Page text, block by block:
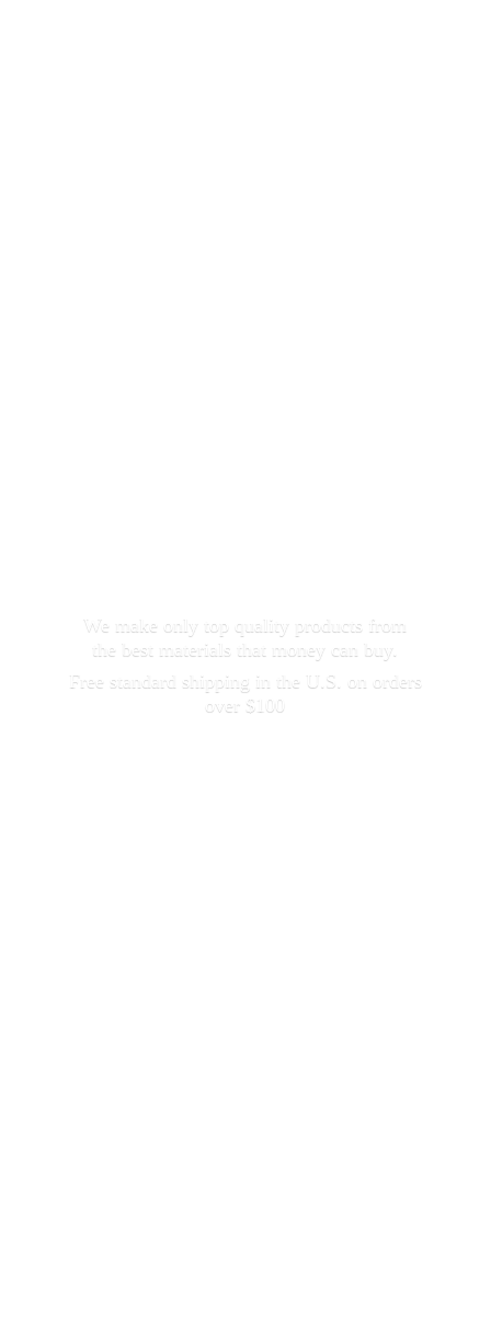
We make only top quality products from
the best materials that money can buy.
Free standard shipping in the U.S. on orders
over $100